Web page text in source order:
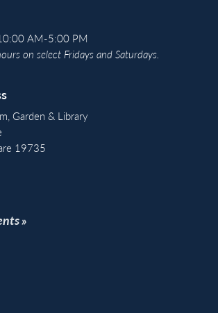
AM-5:00 PM
on select Fridays and Saturdays.
Garden & Library
19735